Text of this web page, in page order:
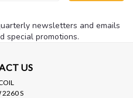
newsletters and emails
special promotions.
US
2260 S